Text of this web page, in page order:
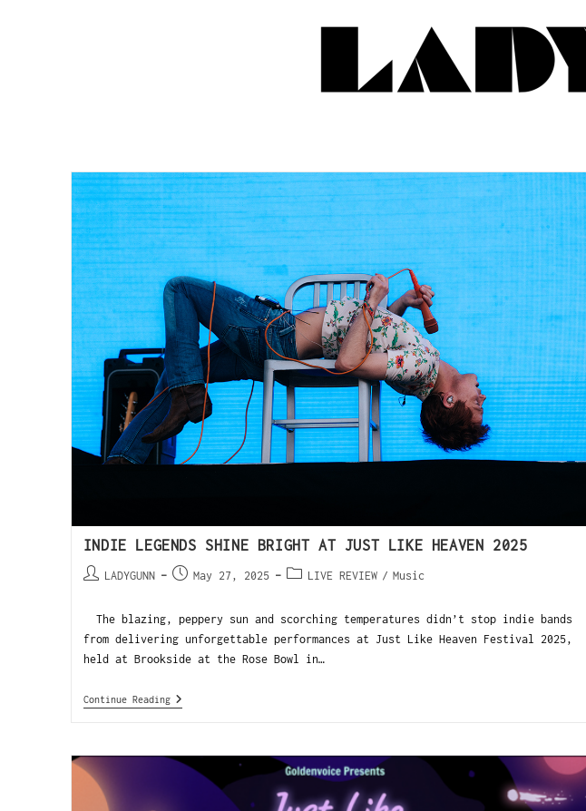
INDIE LEGENDS SHINE BRIGHT AT JUST LIKE HEAVEN 2025
LADYGUNN May 27, 2025 LIVE REVIEW / Music
The blazing, peppery sun and scorching temperatures didn’t stop indie bands
from delivering unforgettable performances at Just Like Heaven Festival 2025,
held at Brookside at the Rose Bowl in…
Continue Reading